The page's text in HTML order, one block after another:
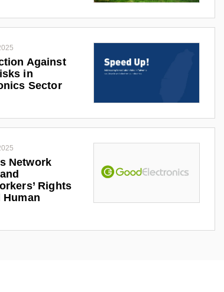
Against
in
Sector
Network
Rights